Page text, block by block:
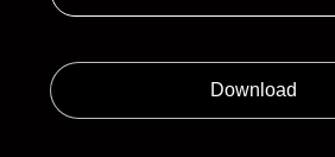
Download